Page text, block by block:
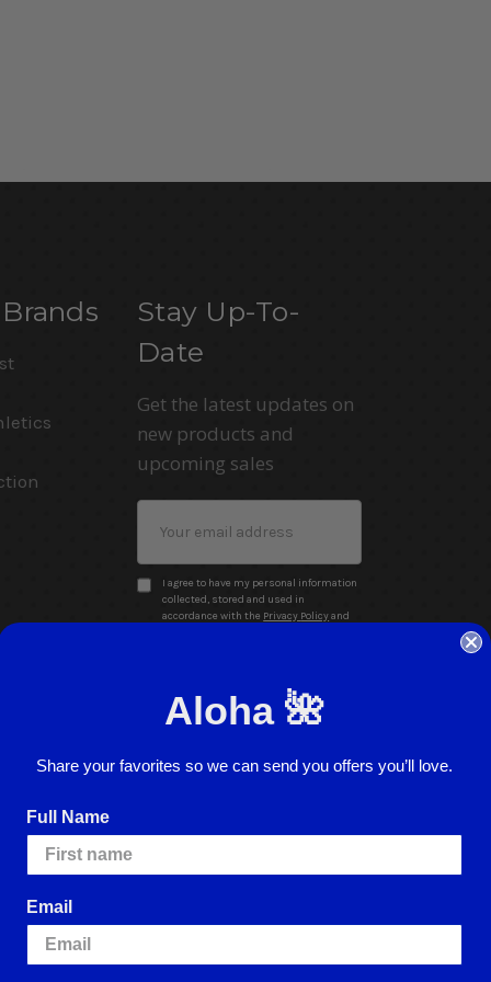
Stay Up-To-
Date
Get the latest updates on
new products and
upcoming sales
Address
I agree to have my personal information
collected, stored and used in
accordance with the
Privacy Policyand
Website Accessibility
Sign In
By using our website, you're agreeing to
Aloha 🌺
Share your favorites so we can send you offers you’ll love.
Full Name
Email